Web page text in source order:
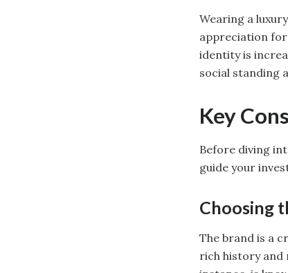
Wearing a
appreciation
identity is
social standing
Key
Before diving
guide your
Choosing
The brand is a
rich history